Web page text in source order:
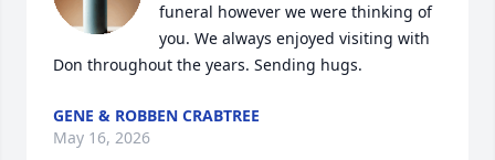
funeral however we were thinking of
you. We always enjoyed visiting with
Don throughout the years. Sending hugs.
GENE & ROBBEN CRABTREE
May 16, 2026